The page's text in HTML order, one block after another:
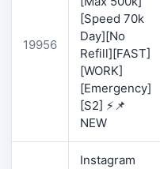
19956
[Speed 70k
Day][No
Refill][FAST]
[WORK]
[Emergency]
[S2] ⚡📌
NEW
Instagram